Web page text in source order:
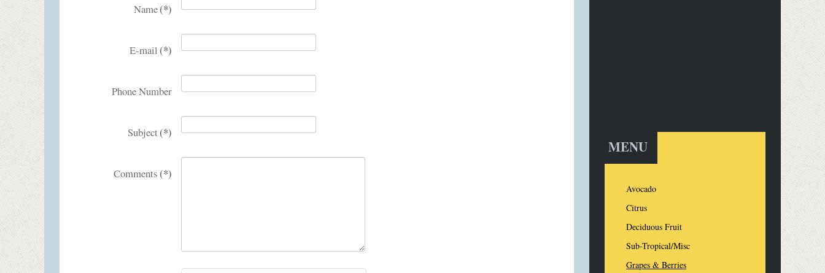
Name(*)
E-mail(*)
Phone Number
Subject(*)
Comments(*)
MENU
Avocado
Citrus
Deciduous Fruit
Sub-Tropical/Misc
Grapes & Berries